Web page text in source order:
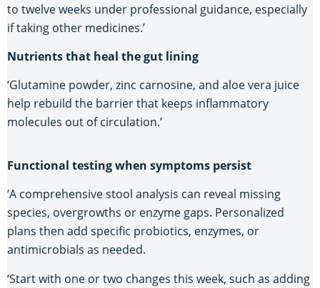
to twelve weeks under professional guidance, especially
if taking other medicines.’
Nutrients that heal the gut lining
‘Glutamine powder, zinc carnosine, and aloe vera juice
help rebuild the barrier that keeps inflammatory
molecules out of circulation.’
Functional testing when symptoms persist
‘A comprehensive stool analysis can reveal missing
species, overgrowths or enzyme gaps. Personalized
plans then add specific probiotics, enzymes, or
antimicrobials as needed.
‘Start with one or two changes this week, such as adding